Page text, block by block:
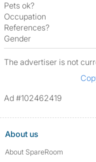
Pets ok?
Occupation
References?
Gender
The advertiser is not
Ad #102462419
About us
About SpareRoom